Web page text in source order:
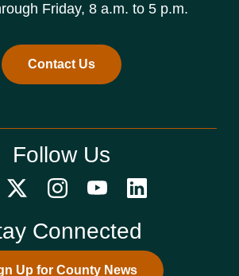
Friday, 8 a.m. to 5 p.m.
Contact Us
Follow Us
Connected
Up for County News